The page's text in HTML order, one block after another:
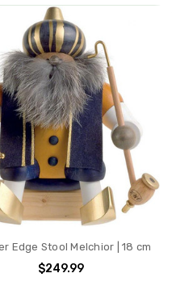
Edge Stool Melchior | 18 cm
$249.99